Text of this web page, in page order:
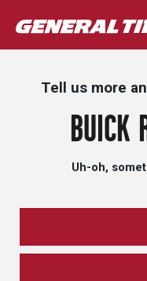
Tell us more
BUICK
Uh-oh,